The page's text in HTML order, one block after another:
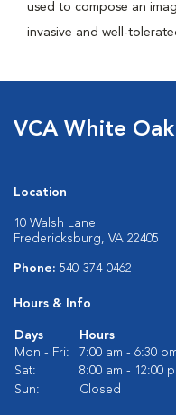
used to compose an
invasive and well-
VCA White
Location
10 Walsh Lane
Fredericksburg, VA 22405
Phone: 540-374-0462
Hours & Info
Days
Hours
Mon - Fri:
7:00 am - 6:30
Sat:
8:00 am - 12:00
Sun:
Closed